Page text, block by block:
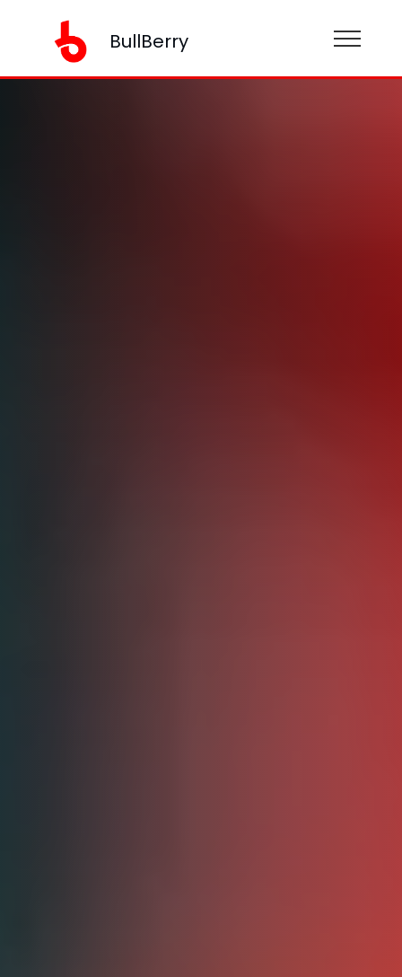
BullBerry